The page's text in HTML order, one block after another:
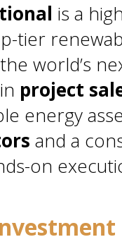
is a
tier
world’s
project
energy
and a
on